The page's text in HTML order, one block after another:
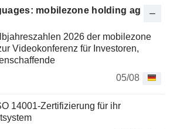
mobilezone holding ag
2026 der mobilezone
Videokonferenz für Investoren,
05/08
14001-Zertifizierung für ihr